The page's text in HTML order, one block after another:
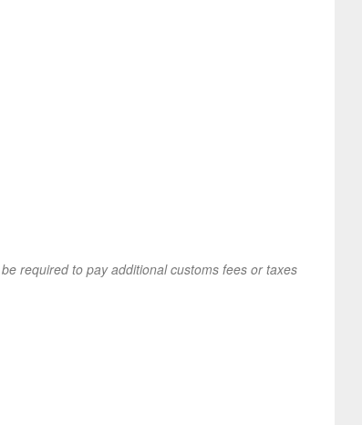
required to pay additional customs fees or taxes